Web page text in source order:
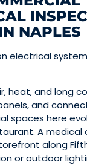
NAPLES
electrical
heat, and long
and
spaces here
A medical
along
or outdoor